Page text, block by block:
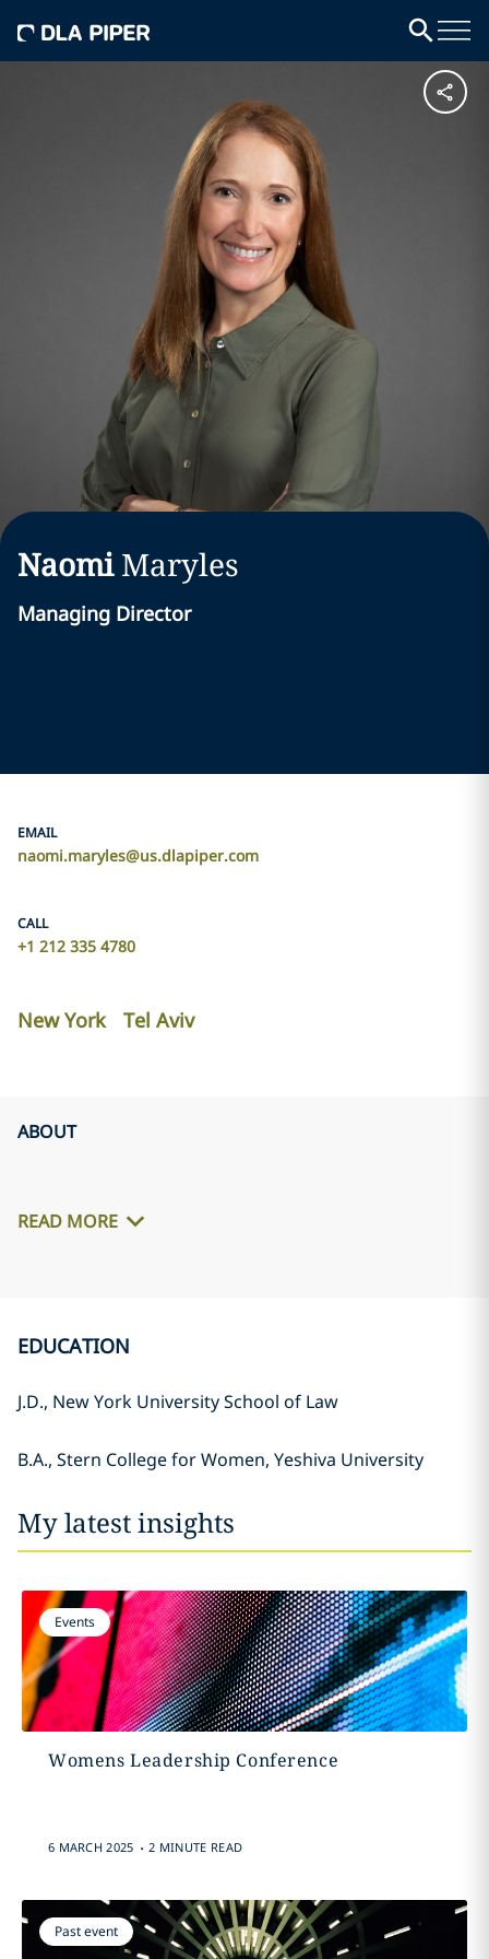
Naomi Maryles
Managing Director
EMAIL
naomi.maryles@us.dlapiper.com
CALL
+1 212 335 4780
New York Tel Aviv
ABOUT
READ MORE
EDUCATION
J.D., New York University School of Law
B.A., Stern College for Women, Yeshiva University
My latest insights
Events
Womens Leadership Conference
6 MARCH 2025 . 2 MINUTE READ
Past event